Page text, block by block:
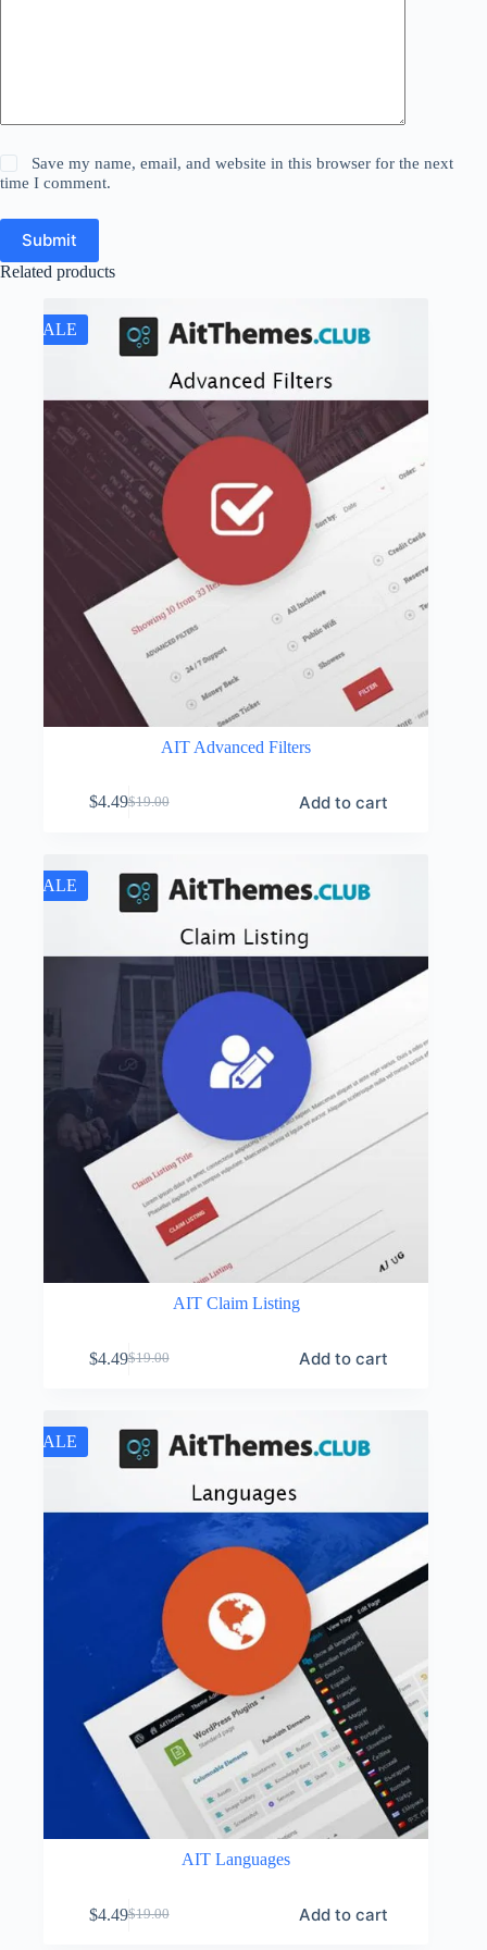
Save my name, email, and website in this browser for the next
time I comment.
Submit
Related products
SALE
AIT Advanced Filters
$19.00
Original
$19.00.
$4.49Current
$4.49.
Add to cart
SALE
AIT Claim Listing
$19.00
Original
$19.00.
$4.49Current
$4.49.
Add to cart
SALE
AIT Languages
$19.00
Original
$4.49Current
Add to cart